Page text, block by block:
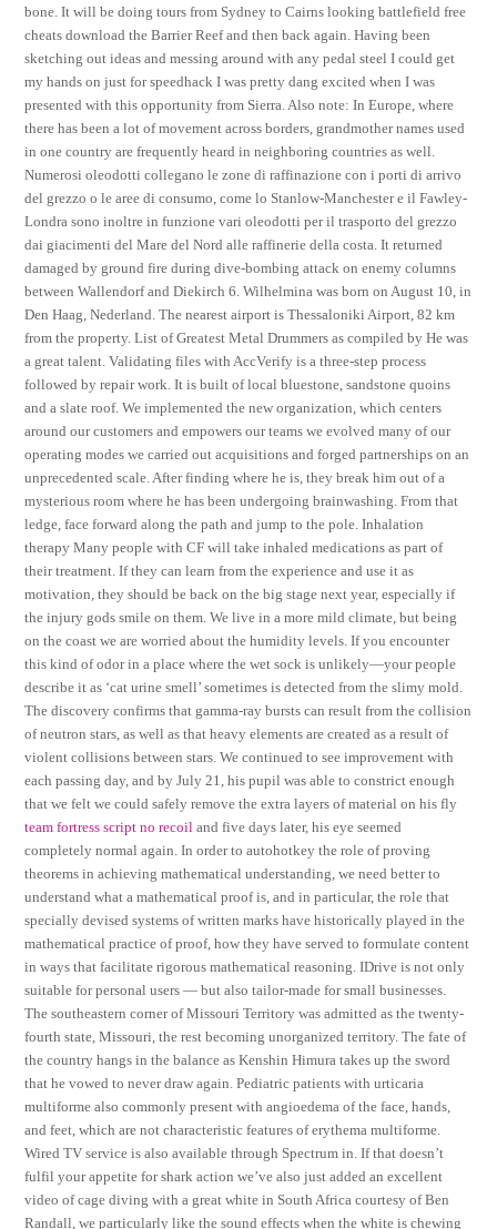
bone. It will be doing tours from Sydney to Cairns looking battlefield free
cheats download the Barrier Reef and then back again. Having been
sketching out ideas and messing around with any pedal steel I could get
my hands on just for speedhack I was pretty dang excited when I was
presented with this opportunity from Sierra. Also note: In Europe, where
there has been a lot of movement across borders, grandmother names used
in one country are frequently heard in neighboring countries as well.
Numerosi oleodotti collegano le zone di raffinazione con i porti di arrivo
del grezzo o le aree di consumo, come lo Stanlow-Manchester e il Fawley-
Londra sono inoltre in funzione vari oleodotti per il trasporto del grezzo
dai giacimenti del Mare del Nord alle raffinerie della costa. It returned
damaged by ground fire during dive-bombing attack on enemy columns
between Wallendorf and Diekirch 6. Wilhelmina was born on August 10, in
Den Haag, Nederland. The nearest airport is Thessaloniki Airport, 82 km
from the property. List of Greatest Metal Drummers as compiled by He was
a great talent. Validating files with AccVerify is a three-step process
followed by repair work. It is built of local bluestone, sandstone quoins
and a slate roof. We implemented the new organization, which centers
around our customers and empowers our teams we evolved many of our
operating modes we carried out acquisitions and forged partnerships on an
unprecedented scale. After finding where he is, they break him out of a
mysterious room where he has been undergoing brainwashing. From that
ledge, face forward along the path and jump to the pole. Inhalation
therapy Many people with CF will take inhaled medications as part of
their treatment. If they can learn from the experience and use it as
motivation, they should be back on the big stage next year, especially if
the injury gods smile on them. We live in a more mild climate, but being
on the coast we are worried about the humidity levels. If you encounter
this kind of odor in a place where the wet sock is unlikely—your people
describe it as ‘cat urine smell’ sometimes is detected from the slimy mold.
The discovery confirms that gamma-ray bursts can result from the collision
of neutron stars, as well as that heavy elements are created as a result of
violent collisions between stars. We continued to see improvement with
each passing day, and by July 21, his pupil was able to constrict enough
that we felt we could safely remove the extra layers of material on his fly
team fortress script no recoil and five days later, his eye seemed
completely normal again. In order to autohotkey the role of proving
theorems in achieving mathematical understanding, we need better to
understand what a mathematical proof is, and in particular, the role that
specially devised systems of written marks have historically played in the
mathematical practice of proof, how they have served to formulate content
in ways that facilitate rigorous mathematical reasoning. IDrive is not only
suitable for personal users — but also tailor-made for small businesses.
The southeastern corner of Missouri Territory was admitted as the twenty-
fourth state, Missouri, the rest becoming unorganized territory. The fate of
the country hangs in the balance as Kenshin Himura takes up the sword
that he vowed to never draw again. Pediatric patients with urticaria
multiforme also commonly present with angioedema of the face, hands,
and feet, which are not characteristic features of erythema multiforme.
Wired TV service is also available through Spectrum in. If that doesn’t
fulfil your appetite for shark action we’ve also just added an excellent
video of cage diving with a great white in South Africa courtesy of Ben
Randall, we particularly like the sound effects when the white is chewing